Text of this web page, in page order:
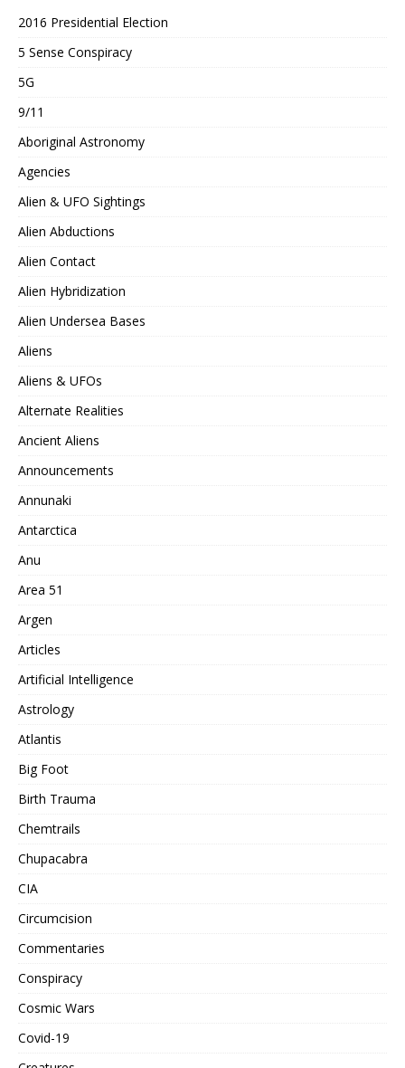
2016 Presidential Election
5 Sense Conspiracy
5G
9/11
Aboriginal Astronomy
Agencies
Alien & UFO Sightings
Alien Abductions
Alien Contact
Alien Hybridization
Alien Undersea Bases
Aliens
Aliens & UFOs
Alternate Realities
Ancient Aliens
Announcements
Annunaki
Antarctica
Anu
Area 51
Argen
Articles
Artificial Intelligence
Astrology
Atlantis
Big Foot
Birth Trauma
Chemtrails
Chupacabra
CIA
Circumcision
Commentaries
Conspiracy
Cosmic Wars
Covid-19